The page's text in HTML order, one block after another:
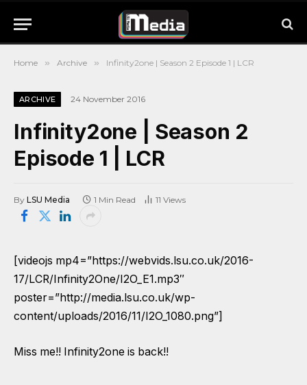
Home » Archive » Infinity2one | Season 2 Episode 1 | LCR
ARCHIVE 24 November 2016
Infinity2one | Season 2
Episode 1 | LCR
By LSU Media 1 Min Read 11 Views
[videojs mp4=”https://webvids.lsu.co.uk/2016-
17/LCR/Infinity2One/I2O_E1.mp3″
poster=”http://media.lsu.co.uk/wp-
content/uploads/2016/11/I2O_1080.png”]
Miss me!! Infinity2one is back!!